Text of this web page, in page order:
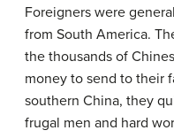
Foreigners were
from South America.
the thousands of
money to send to their
southern China, they
frugal men and hard